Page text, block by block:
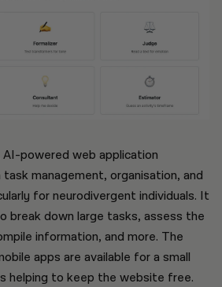
powered web application
management, organisation, and
for neurodivergent individuals. It
break down large tasks, assess the
information, and more. The
apps are available for a small
helping to keep the website free.